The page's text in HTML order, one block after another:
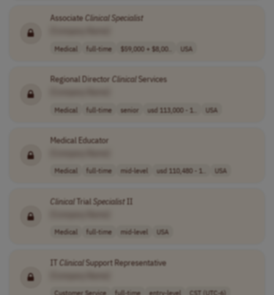
AssociateClinical Specialist
Medical full-time $59,000 + $8,00.. USA
Regional Director ClinicalServices
Medical full-time senior usd 113,000 - 1.. USA
Medical Educator
Medical full-time mid-level usd 110,480 - 1.. USA
ClinicalTrial SpecialistII
Medical full-time mid-level USA
IT ClinicalSupport Representative
Customer Service full-time entry-level CST (UTC-6)